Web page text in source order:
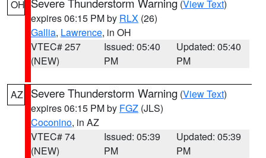
OH (View Text)
expires 06:15 PM by RLX (26)
Gallia, Lawrence, in OH
VTEC# 257
(NEW)
Issued: 05:40
PM
Updated: 05:40
PM
AZ Severe Thunderstorm Warning (View Text)
expires 06:15 PM by FGZ (JLS)
Coconino, in AZ
VTEC# 74
(NEW)
Issued: 05:39
PM
Updated: 05:39
PM